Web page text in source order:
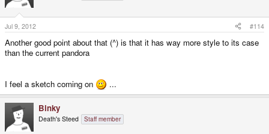
Jul 9, 2012 #114
Another good point about that (^) is that it has way more style to its case
than the current pandora
I feel a sketch coming on ...
Binky
Death's Steed Staff member